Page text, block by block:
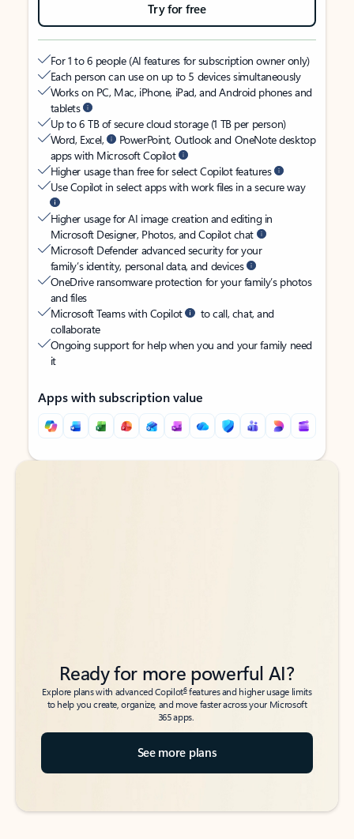
Try for free
For 1 to 6 people (AI features for subscription owner only)
Each person can use on up to 5 devices simultaneously
Works on PC, Mac, iPhone, iPad, and Android phones and
tablets
Up to 6 TB of secure cloud storage (1 TB per person)
Word, Excel,
PowerPoint, Outlook and OneNote desktop
apps with Microsoft Copilot
Higher usage than free for select Copilot features
Use Copilot in select apps with work files in a secure way
Higher usage for AI image creation and editing in
Microsoft Designer, Photos, and Copilot chat
Microsoft Defender advanced security for your
family’s identity, personal data, and devices
OneDrive ransomware protection for your family’s photos
and files
Microsoft Teams with Copilot
to call, chat, and
collaborate
Ongoing support for help when you and your family need
it
Apps with subscription value
Back to tabs
Back to tabs
Ready for more powerful AI?
Explore plans with advanced Copilot6features and higher usage limits
to help you create, organize, and move faster across your Microsoft
365 apps.
See more plans